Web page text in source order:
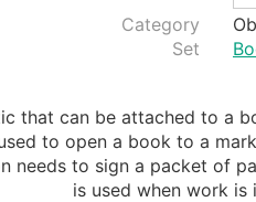
Category
Set
that can be attached to a
to open a book to a
needs to sign a packet of
is used when work is